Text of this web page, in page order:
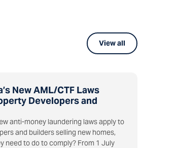
New AML/CTF Laws
Developers and
anti-money laundering laws apply to
and builders selling new homes,
need to do to comply? From 1 July
View all